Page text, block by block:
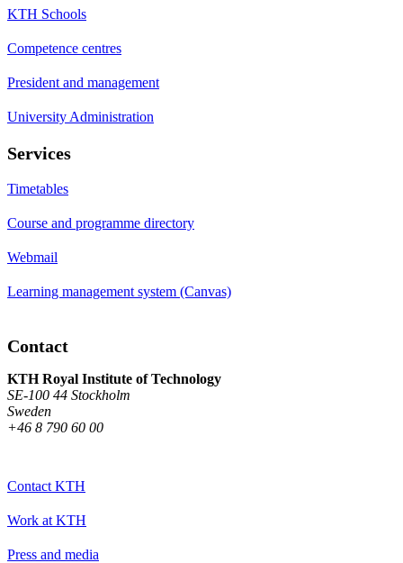
KTH Schools
Competence centres
President and management
University Administration
Services
Timetables
Course and programme directory
Webmail
Learning management system (Canvas)
Contact
KTH Royal Institute of Technology
SE-100 44 Stockholm
Sweden
+46 8 790 60 00
Contact KTH
Work at KTH
Press and media